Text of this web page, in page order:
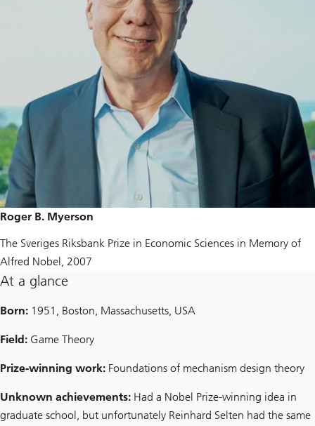
Roger B. Myerson
The Sveriges Riksbank Prize in Economic Sciences in Memory of
Alfred Nobel, 2007
At a glance
Born: 1951, Boston, Massachusetts, USA
Field: Game Theory
Prize-winning work: Foundations of mechanism design theory
Unknown achievements: Had a Nobel Prize-winning idea in
graduate school, but unfortunately Reinhard Selten had the same